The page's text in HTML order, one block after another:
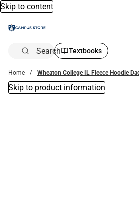
Skip to content
Search Textbooks
Home Wheaton College IL Fleece Hoodie
Skip to product information